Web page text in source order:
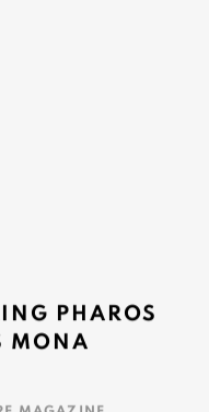
PHAROS
MONA